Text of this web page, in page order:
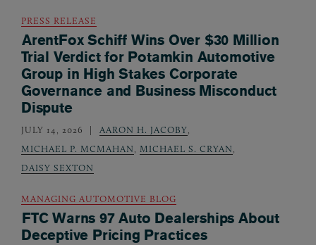
PRESS RELEASE
ArentFox Schiff Wins Over $30 Million
Trial Verdict for Potamkin Automotive
Group in High Stakes Corporate
Governance and Business Misconduct
Dispute
JULY 14, 2026 AARON H. JACOBY,
MICHAEL P. MCMAHAN, MICHAEL S. CRYAN,
DAISY SEXTON
MANAGING AUTOMOTIVE BLOG
FTC Warns 97 Auto Dealerships About
Deceptive Pricing Practices